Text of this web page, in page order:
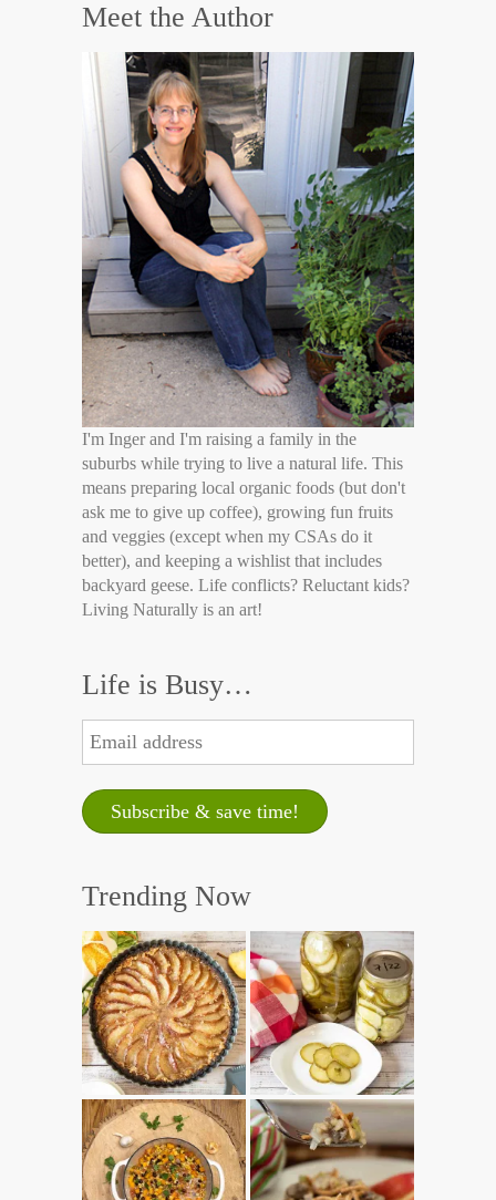
Meet the Author
I'm Inger and I'm raising a family in the
suburbs while trying to live a natural life. This
means preparing local organic foods (but don't
ask me to give up coffee), growing fun fruits
and veggies (except when my CSAs do it
better), and keeping a wishlist that includes
backyard geese. Life conflicts? Reluctant kids?
Living Naturally is an art!
Life is Busy…
Trending Now